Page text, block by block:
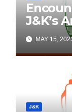
J&K’s
Details
MAY 15,
J&K